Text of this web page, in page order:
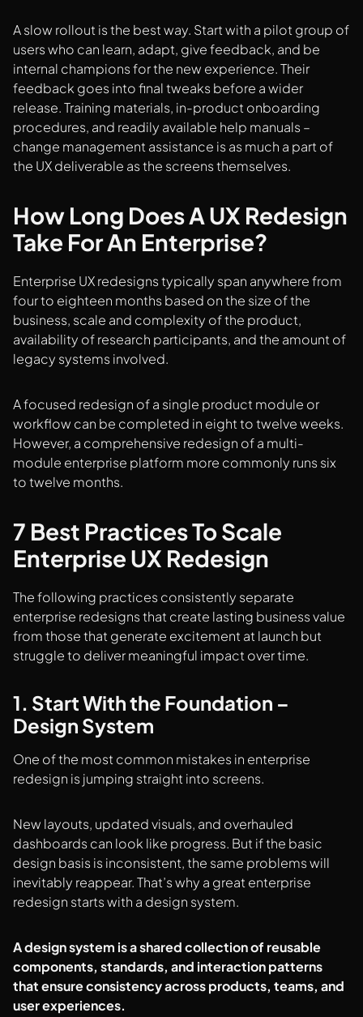
A slow rollout is the best way. Start with a pilot group of
users who can learn, adapt, give feedback, and be
internal champions for the new experience. Their
feedback goes into final tweaks before a wider
release. Training materials, in-product onboarding
procedures, and readily available help manuals –
change management assistance is as much a part of
the UX deliverable as the screens themselves.
How Long Does A UX Redesign
Take For An Enterprise?
Enterprise UX redesigns typically span anywhere from
four to eighteen months based on the size of the
business, scale and complexity of the product,
availability of research participants, and the amount of
legacy systems involved.
A focused redesign of a single product module or
workflow can be completed in eight to twelve weeks.
However, a comprehensive redesign of a multi-
module enterprise platform more commonly runs six
to twelve months.
7 Best Practices To Scale
Enterprise UX Redesign
The following practices consistently separate
enterprise redesigns that create lasting business value
from those that generate excitement at launch but
struggle to deliver meaningful impact over time.
1. Start With the Foundation –
Design System
One of the most common mistakes in enterprise
redesign is jumping straight into screens.
New layouts, updated visuals, and overhauled
dashboards can look like progress. But if the basic
design basis is inconsistent, the same problems will
inevitably reappear. That’s why a great enterprise
redesign starts with a design system.
A design system is a shared collection of reusable
components, standards, and interaction patterns
that ensure consistency across products, teams, and
user experiences.